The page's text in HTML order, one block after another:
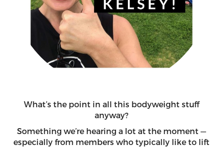
What’s the point in all this bodyweight stuff
anyway?
Something we’re hearing a lot at the moment —
especially from members who typically like to lift